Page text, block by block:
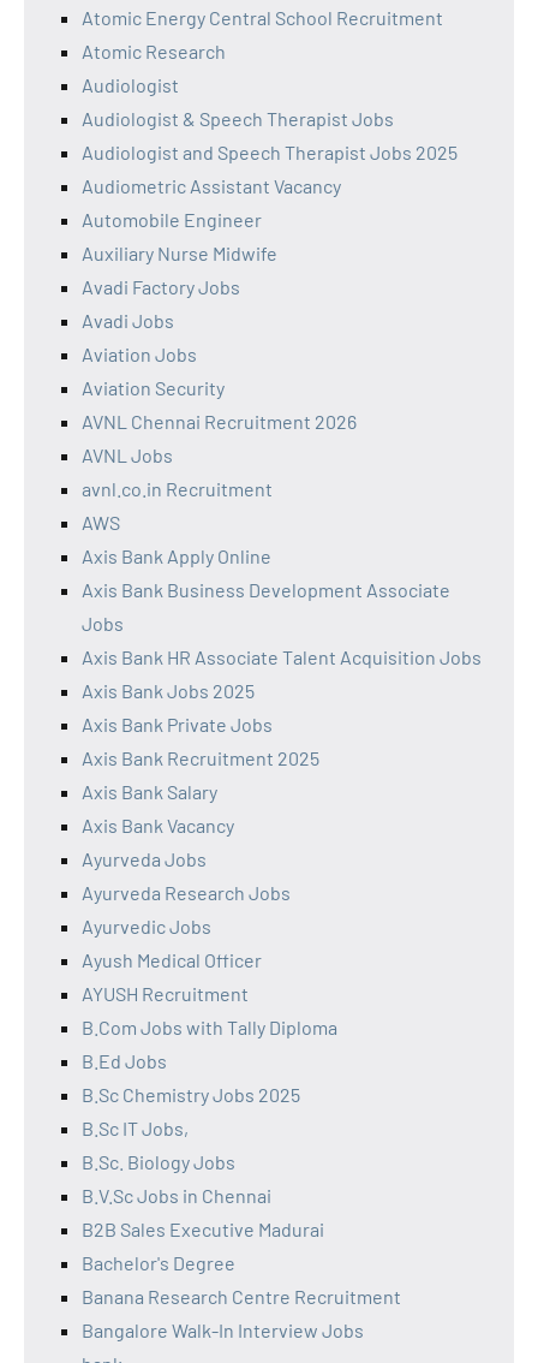
Atomic Energy Central School Recruitment
Atomic Research
Audiologist
Audiologist & Speech Therapist Jobs
Audiologist and Speech Therapist Jobs 2025
Audiometric Assistant Vacancy
Automobile Engineer
Auxiliary Nurse Midwife
Avadi Factory Jobs
Avadi Jobs
Aviation Jobs
Aviation Security
AVNL Chennai Recruitment 2026
AVNL Jobs
avnl.co.in Recruitment
AWS
Axis Bank Apply Online
Axis Bank Business Development Associate
Jobs
Axis Bank HR Associate Talent Acquisition Jobs
Axis Bank Jobs 2025
Axis Bank Private Jobs
Axis Bank Recruitment 2025
Axis Bank Salary
Axis Bank Vacancy
Ayurveda Jobs
Ayurveda Research Jobs
Ayurvedic Jobs
Ayush Medical Officer
AYUSH Recruitment
B.Com Jobs with Tally Diploma
B.Ed Jobs
B.Sc Chemistry Jobs 2025
B.Sc IT Jobs,
B.Sc. Biology Jobs
B.V.Sc Jobs in Chennai
B2B Sales Executive Madurai
Bachelor's Degree
Banana Research Centre Recruitment
Bangalore Walk-In Interview Jobs